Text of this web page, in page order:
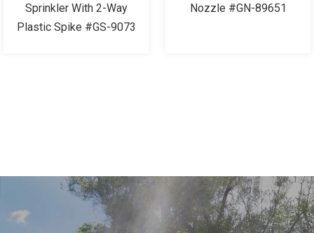
Sprinkler With 2-Way
Plastic Spike #GS-9073
Nozzle #GN-89651